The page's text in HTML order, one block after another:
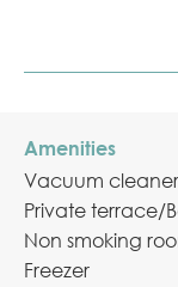
Amenities
Vacuum cleaner
Private terrace/
Non smoking
Freezer